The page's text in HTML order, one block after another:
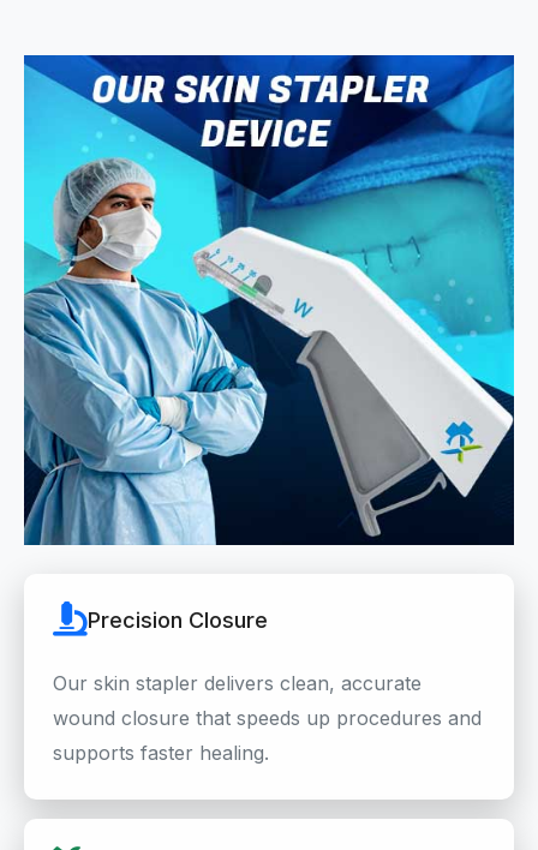
Precision Closure
Our skin stapler delivers clean, accurate
wound closure that speeds up procedures and
supports faster healing.